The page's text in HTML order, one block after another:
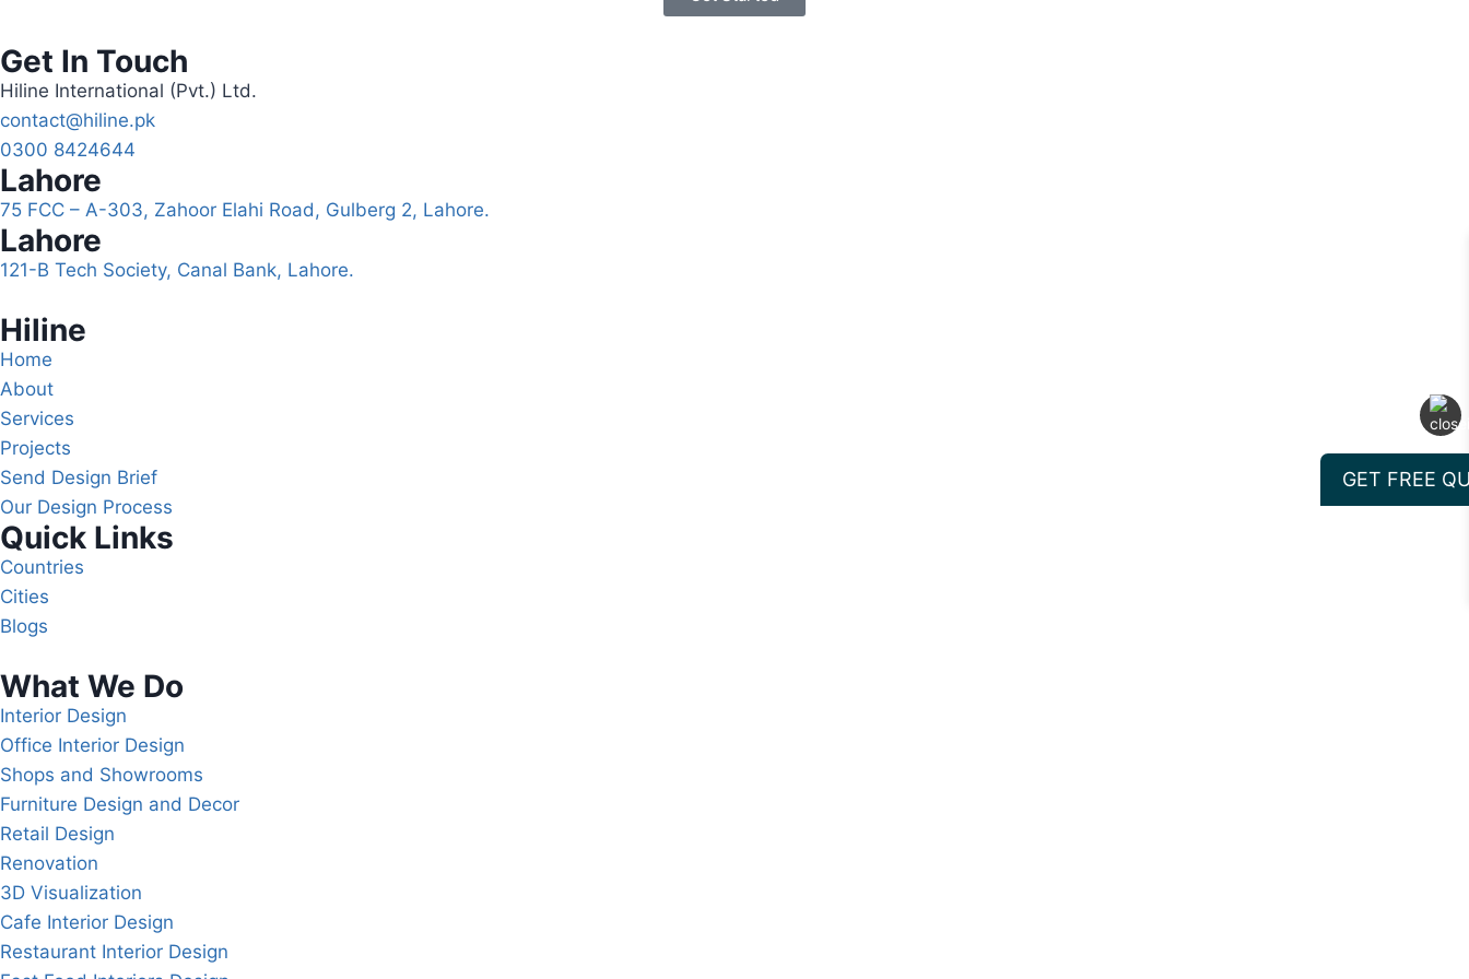
GET FREE
Get In Touch
Hiline International (Pvt.) Ltd.
contact@hiline.pk
0300 8424644
Lahore
75 FCC – A-303, Zahoor Elahi Road, Gulberg 2, Lahore.
Lahore
121-B Tech Society, Canal Bank, Lahore.
Hiline
Home
About
Services
Projects
Send Design Brief
Our Design Process
Quick Links
Countries
Cities
Blogs
What We Do
Interior Design
Office Interior Design
Shops and Showrooms
Furniture Design and Decor
Retail Design
Renovation
3D Visualization
Cafe Interior Design
Restaurant Interior Design